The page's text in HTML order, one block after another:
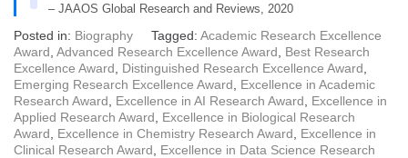
– JAAOS Global Research and Reviews, 2020
Posted in: Biography Tagged: Academic Research Excellence
Award, Advanced Research Excellence Award, Best Research
Excellence Award, Distinguished Research Excellence Award,
Emerging Research Excellence Award, Excellence in Academic
Research Award, Excellence in AI Research Award, Excellence in
Applied Research Award, Excellence in Biological Research
Award, Excellence in Chemistry Research Award, Excellence in
Clinical Research Award, Excellence in Data Science Research